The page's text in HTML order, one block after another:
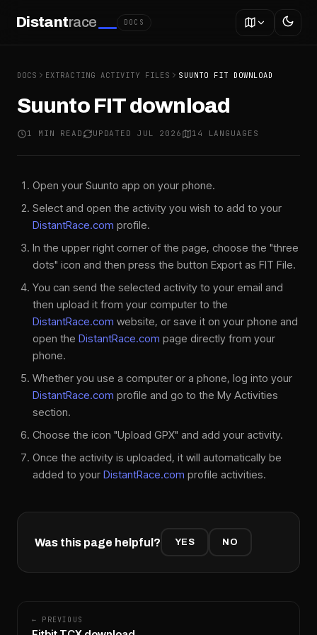
Distantrace DOCS
DOCS EXTRACTING ACTIVITY FILES SUUNTO FIT DOWNLOAD
Suunto FIT download
1 MIN READ UPDATED JUL 2026 14 LANGUAGES
Open your Suunto app on your phone.
Select and open the activity you wish to add to your
DistantRace.com profile.
In the upper right corner of the page, choose the "three
dots" icon and then press the button Export as FIT File.
You can send the selected activity to your email and
then upload it from your computer to the
DistantRace.com website, or save it on your phone and
open the DistantRace.com page directly from your
phone.
Whether you use a computer or a phone, log into your
DistantRace.com profile and go to the My Activities
section.
Choose the icon "Upload GPX" and add your activity.
Once the activity is uploaded, it will automatically be
added to your DistantRace.com profile activities.
Was this page helpful? YES NO
← PREVIOUS